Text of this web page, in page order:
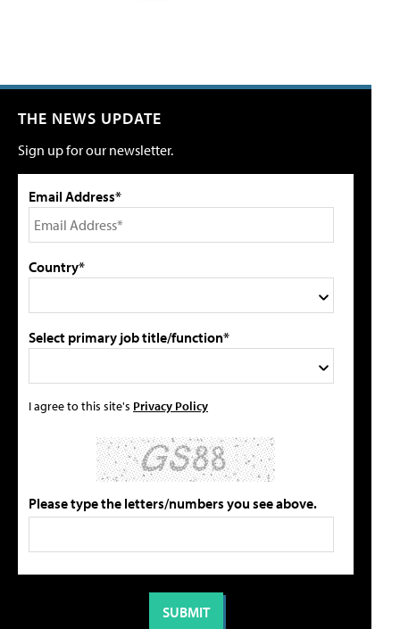
THE NEWS UPDATE
Sign up for our newsletter.
Email Address*
Country*
Select primary job title/function*
I agree to this site's Privacy Policy
Please type the letters/numbers you see above.